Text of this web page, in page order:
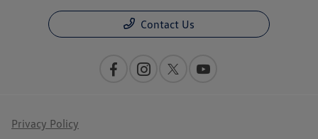
Contact Us
Privacy Policy